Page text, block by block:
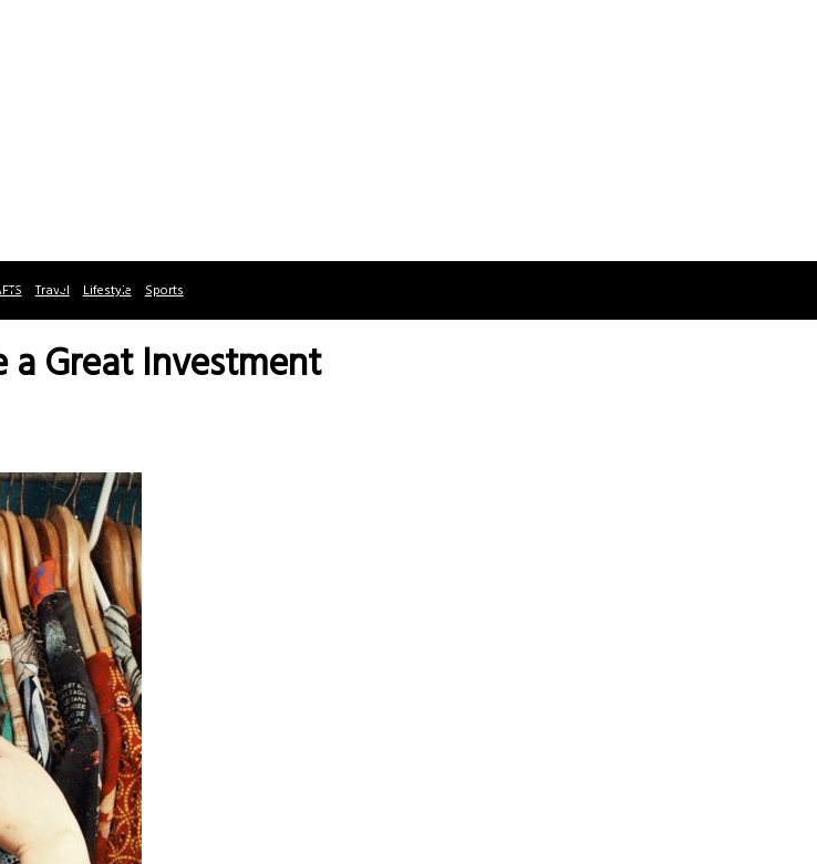
Travel Lifestyle Sports
Great Investment